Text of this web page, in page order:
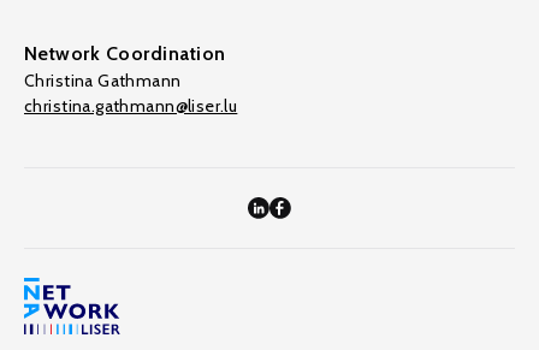
Network Coordination
Christina Gathmann
christina.gathmann@liser.lu